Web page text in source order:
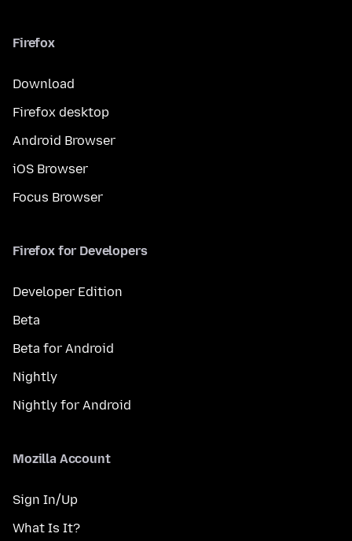
Firefox
Download
Firefox desktop
Android Browser
iOS Browser
Focus Browser
Firefox for Developers
Developer Edition
Beta
Beta for Android
Nightly
Nightly for Android
Mozilla Account
Sign In/Up
What Is It?